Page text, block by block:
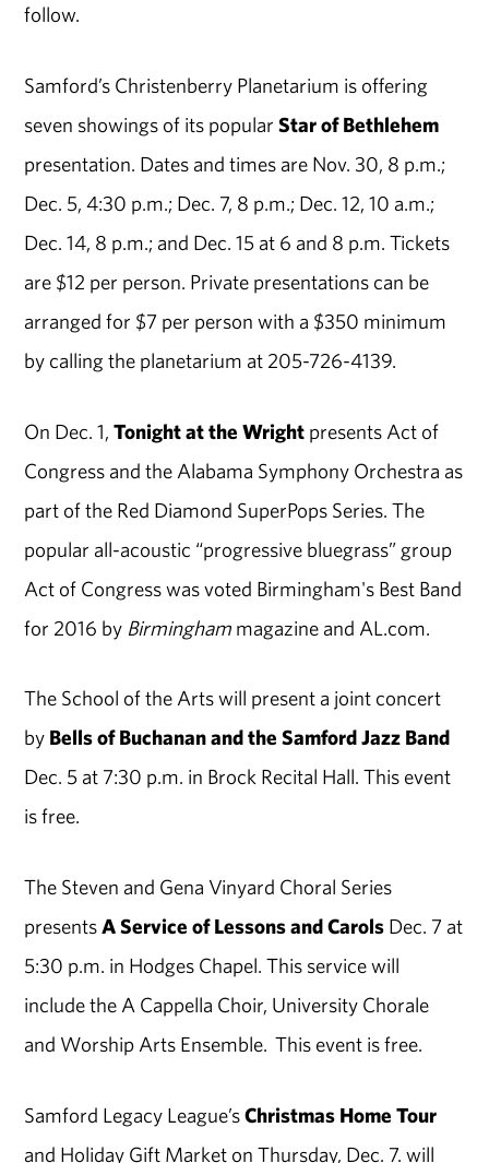
follow.
Samford’s Christenberry Planetarium is offering
seven showings of its popularStar of Bethlehem
presentation. Dates and times are Nov. 30, 8 p.m.;
Dec. 5, 4:30 p.m.; Dec. 7, 8 p.m.; Dec. 12, 10 a.m.;
Dec. 14, 8 p.m.; and Dec. 15 at 6 and 8 p.m. Tickets
are $12 per person. Private presentations can be
arranged for $7 per person with a $350 minimum
by calling the planetarium at 205-726-4139.
On Dec. 1,Tonight at the Wright presents Act of
Congress and the Alabama Symphony Orchestra as
part of the Red Diamond SuperPops Series. The
popular all-acoustic “progressive bluegrass” group
Act of Congress was voted Birmingham's Best Band
for 2016 by Birmingham magazine and AL.com.
The School of the Arts will present a joint concert
by Bells of Buchanan and the Samford Jazz Band
Dec. 5 at 7:30 p.m. in Brock Recital Hall. This event
is free.
The Steven and Gena Vinyard Choral Series
presentsA Service of Lessons and Carols Dec. 7 at
5:30 p.m. in Hodges Chapel. This service will
include the A Cappella Choir, University Chorale
and Worship Arts Ensemble. This event is free.
Samford Legacy League’sChristmas Home Tour
and Holiday Gift Market on Thursday, Dec. 7. will